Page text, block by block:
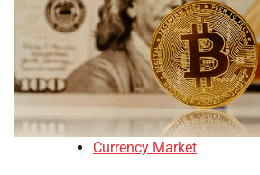
Currency Market